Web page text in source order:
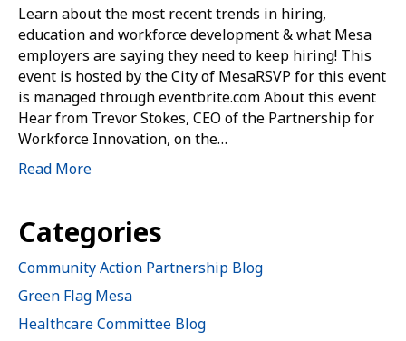
Recruitment
Series
–
Labor
Market
Update
&
Learn about the most recent trends in hiring,
education and workforce development & what Mesa
employers are saying they need to keep hiring! This
event is hosted by the City of MesaRSVP for this event
is managed through eventbrite.com About this event
Hear from Trevor Stokes, CEO of the Partnership for
Workforce Innovation, on the…
Read More
Categories
Community Action Partnership Blog
Green Flag Mesa
Healthcare Committee Blog